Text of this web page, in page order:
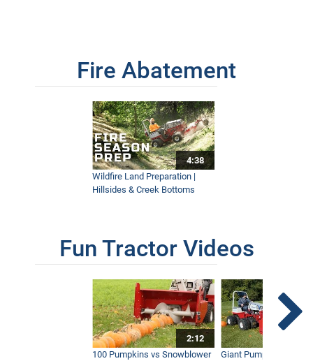
Fire Abatement
4:38
Wildfire Land Preparation |
Hillsides & Creek Bottoms
Fun Tractor Videos
2:12
100 Pumpkins vs Snowblower
Giant Pumpkin vs